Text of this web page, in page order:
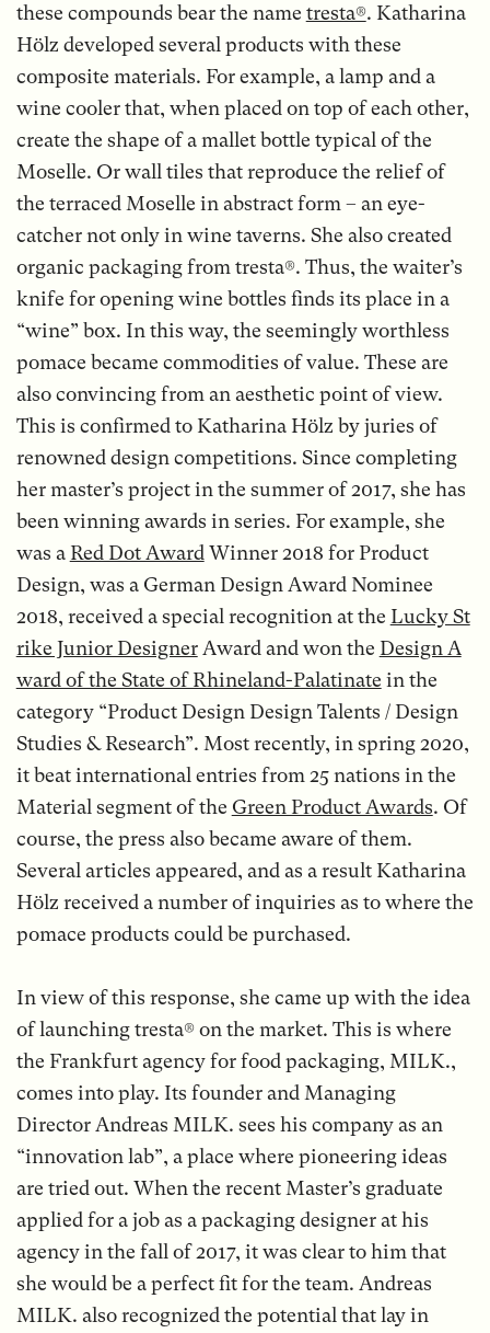
these compounds bear the name tresta®. Katharina
Hölz developed several products with these
composite materials. For example, a lamp and a
wine cooler that, when placed on top of each other,
create the shape of a mallet bottle typical of the
Moselle. Or wall tiles that reproduce the relief of
the terraced Moselle in abstract form – an eye-
catcher not only in wine taverns. She also created
organic packaging from tresta®. Thus, the waiter’s
knife for opening wine bottles finds its place in a
“wine” box. In this way, the seemingly worthless
pomace became commodities of value. These are
also convincing from an aesthetic point of view.
This is confirmed to Katharina Hölz by juries of
renowned design competitions. Since completing
her master’s project in the summer of 2017, she has
been winning awards in series. For example, she
was a Red Dot Award Winner 2018 for Product
Design, was a German Design Award Nominee
2018, received a special recognition at the Lucky St
rike Junior DesignerAward and won the Design A
ward of the State of Rhineland-Palatinate in the
category “Product Design Design Talents / Design
Studies & Research”. Most recently, in spring 2020,
it beat international entries from 25 nations in the
Material segment of the Green Product Awards. Of
course, the press also became aware of them.
Several articles appeared, and as a result Katharina
Hölz received a number of inquiries as to where the
pomace products could be purchased.
In view of this response, she came up with the idea
of launching tresta® on the market. This is where
the Frankfurt agency for food packaging, MILK.,
comes into play. Its founder and Managing
Director Andreas MILK. sees his company as an
“innovation lab”, a place where pioneering ideas
are tried out. When the recent Master’s graduate
applied for a job as a packaging designer at his
agency in the fall of 2017, it was clear to him that
she would be a perfect fit for the team. Andreas
MILK. also recognized the potential that lay in